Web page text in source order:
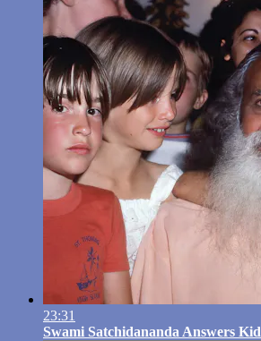
23:31
Swami Satchidananda Answers